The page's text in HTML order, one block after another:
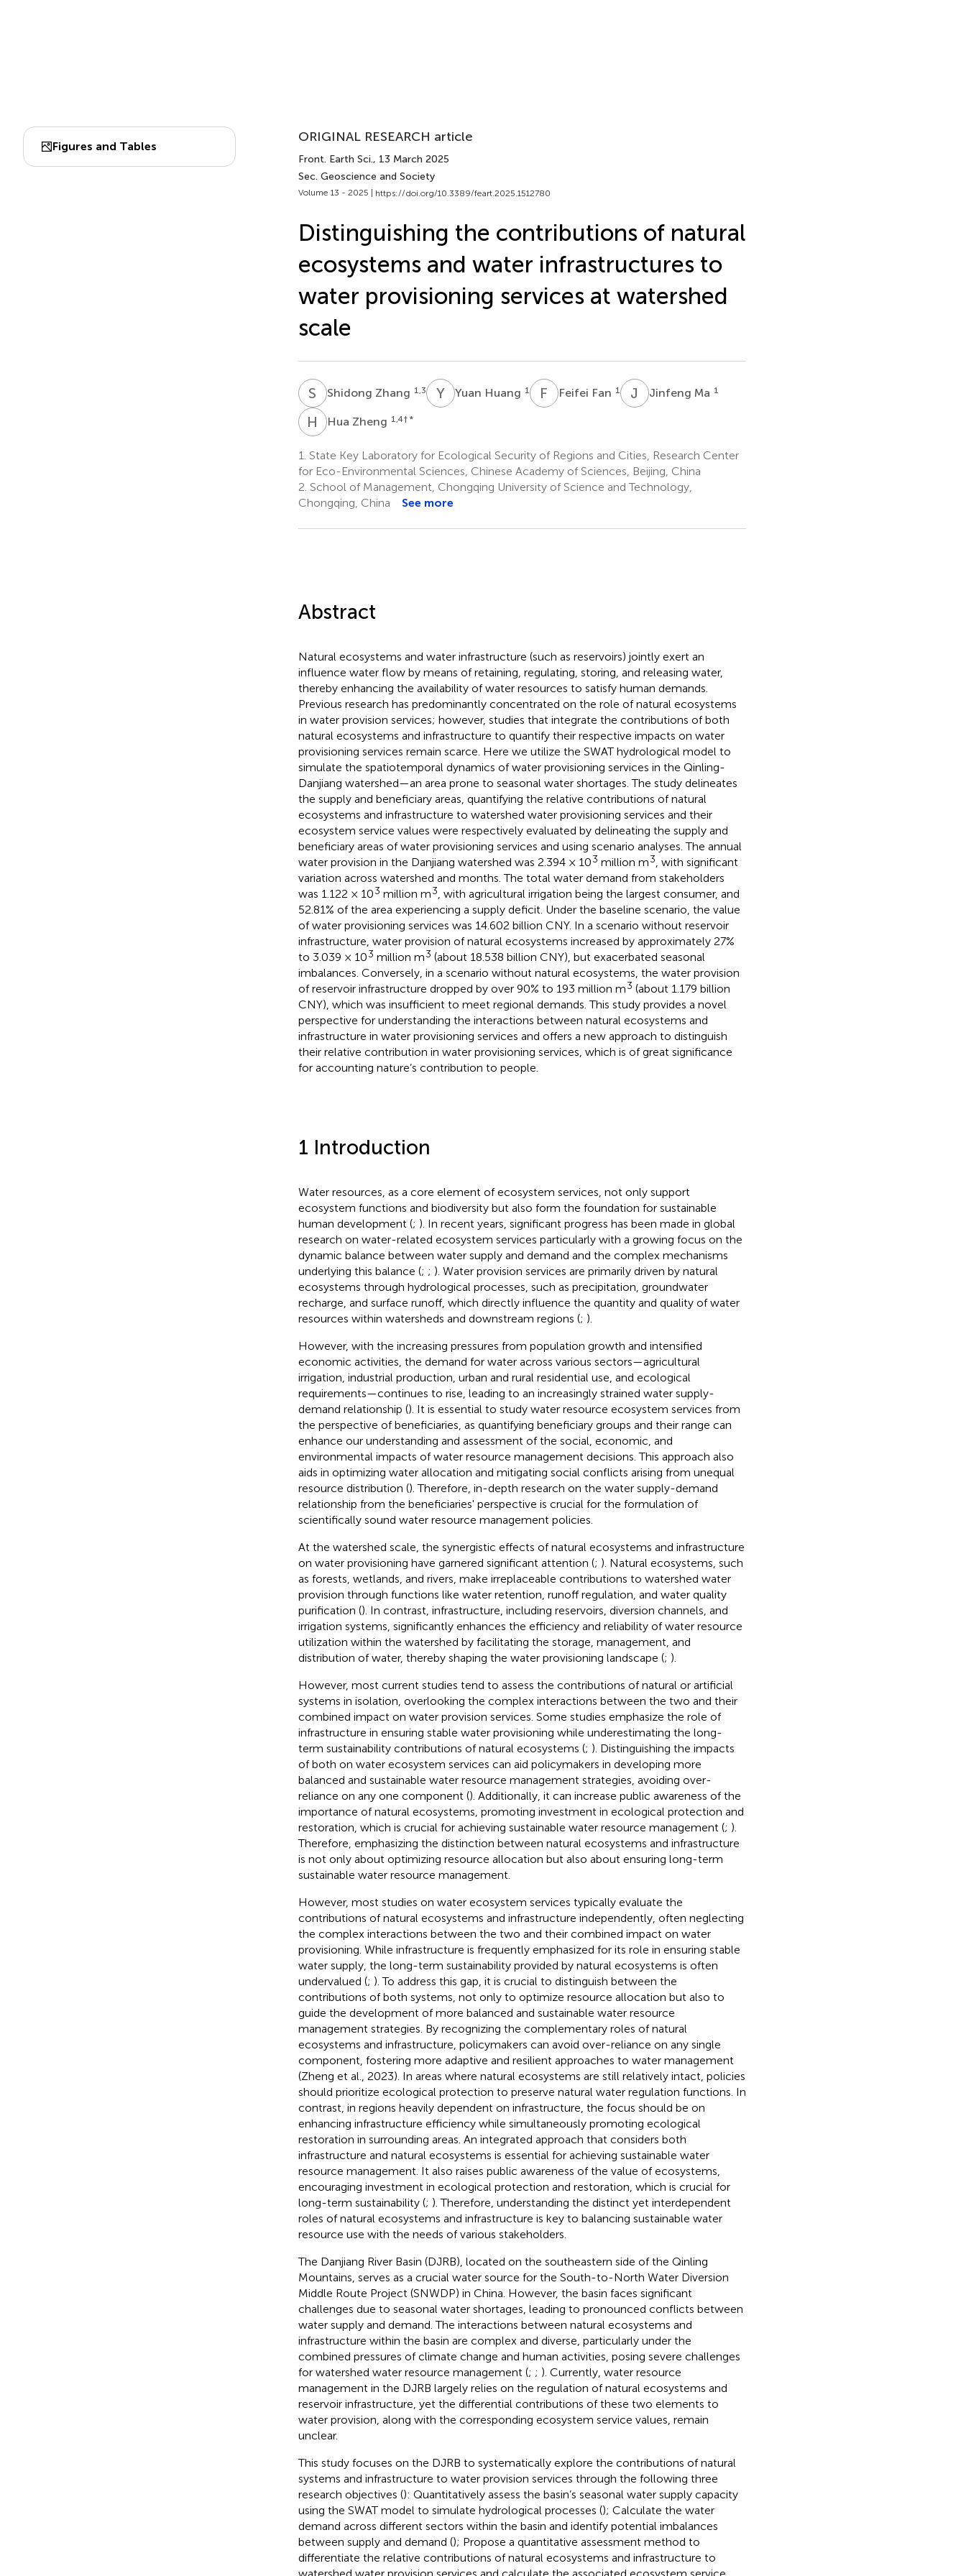
Figures and Tables
ORIGINAL RESEARCH article
Front. Earth Sci., 13 March 2025
Sec. Geoscience and Society
Volume 13 - 2025 | https://doi.org/10.3389/feart.2025.1512780
Distinguishing the contributions of natural
ecosystems and water infrastructures to
water provisioning services at watershed
scale
S ZShidong Zhang 1,3 YHYuan Huang 1 F Feifei Fan 1 J MJinfeng Ma 1
H ZHua Zheng 1,4† *
1. State Key Laboratory for Ecological Security of Regions and Cities, Research Center
for Eco-Environmental Sciences, Chinese Academy of Sciences, Beijing, China
2. School of Management, Chongqing University of Science and Technology,
Chongqing, China
See more
Abstract
Natural ecosystems and water infrastructure (such as reservoirs) jointly exert an
influence water flow by means of retaining, regulating, storing, and releasing water,
thereby enhancing the availability of water resources to satisfy human demands.
Previous research has predominantly concentrated on the role of natural ecosystems
in water provision services; however, studies that integrate the contributions of both
natural ecosystems and infrastructure to quantify their respective impacts on water
provisioning services remain scarce. Here we utilize the SWAT hydrological model to
simulate the spatiotemporal dynamics of water provisioning services in the Qinling-
Danjiang watershed—an area prone to seasonal water shortages. The study delineates
the supply and beneficiary areas, quantifying the relative contributions of natural
ecosystems and infrastructure to watershed water provisioning services and their
ecosystem service values were respectively evaluated by delineating the supply and
beneficiary areas of water provisioning services and using scenario analyses. The annual
water provision in the Danjiang watershed was 2.394 × 103 million m3 , with significant
variation across watershed and months. The total water demand from stakeholders
was 1.122 × 103 million m3 , with agricultural irrigation being the largest consumer, and
52.81% of the area experiencing a supply deficit. Under the baseline scenario, the value
of water provisioning services was 14.602 billion CNY. In a scenario without reservoir
infrastructure, water provision of natural ecosystems increased by approximately 27%
to 3.039 × 103 million m3 (about 18.538 billion CNY), but exacerbated seasonal
imbalances. Conversely, in a scenario without natural ecosystems, the water provision
of reservoir infrastructure dropped by over 90% to 193 million m3 (about 1.179 billion
CNY), which was insufficient to meet regional demands. This study provides a novel
perspective for understanding the interactions between natural ecosystems and
infrastructure in water provisioning services and offers a new approach to distinguish
their relative contribution in water provisioning services, which is of great significance
for accounting nature’s contribution to people.
1 Introduction
Water resources, as a core element of ecosystem services, not only support
ecosystem functions and biodiversity but also form the foundation for sustainable
human development (; ). In recent years, significant progress has been made in global
research on water-related ecosystem services particularly with a growing focus on the
dynamic balance between water supply and demand and the complex mechanisms
underlying this balance (; ; ). Water provision services are primarily driven by natural
ecosystems through hydrological processes, such as precipitation, groundwater
recharge, and surface runoff, which directly influence the quantity and quality of water
resources within watersheds and downstream regions (; ).
However, with the increasing pressures from population growth and intensified
economic activities, the demand for water across various sectors—agricultural
irrigation, industrial production, urban and rural residential use, and ecological
requirements—continues to rise, leading to an increasingly strained water supply-
demand relationship (). It is essential to study water resource ecosystem services from
the perspective of beneficiaries, as quantifying beneficiary groups and their range can
enhance our understanding and assessment of the social, economic, and
environmental impacts of water resource management decisions. This approach also
aids in optimizing water allocation and mitigating social conflicts arising from unequal
resource distribution (). Therefore, in-depth research on the water supply-demand
relationship from the beneficiaries' perspective is crucial for the formulation of
scientifically sound water resource management policies.
At the watershed scale, the synergistic effects of natural ecosystems and infrastructure
on water provisioning have garnered significant attention (; ). Natural ecosystems, such
as forests, wetlands, and rivers, make irreplaceable contributions to watershed water
provision through functions like water retention, runoff regulation, and water quality
purification (). In contrast, infrastructure, including reservoirs, diversion channels, and
irrigation systems, significantly enhances the efficiency and reliability of water resource
utilization within the watershed by facilitating the storage, management, and
distribution of water, thereby shaping the water provisioning landscape (; ).
However, most current studies tend to assess the contributions of natural or artificial
systems in isolation, overlooking the complex interactions between the two and their
combined impact on water provision services. Some studies emphasize the role of
infrastructure in ensuring stable water provisioning while underestimating the long-
term sustainability contributions of natural ecosystems (; ). Distinguishing the impacts
of both on water ecosystem services can aid policymakers in developing more
balanced and sustainable water resource management strategies, avoiding over-
reliance on any one component (). Additionally, it can increase public awareness of the
importance of natural ecosystems, promoting investment in ecological protection and
restoration, which is crucial for achieving sustainable water resource management (; ).
Therefore, emphasizing the distinction between natural ecosystems and infrastructure
is not only about optimizing resource allocation but also about ensuring long-term
sustainable water resource management.
However, most studies on water ecosystem services typically evaluate the
contributions of natural ecosystems and infrastructure independently, often neglecting
the complex interactions between the two and their combined impact on water
provisioning. While infrastructure is frequently emphasized for its role in ensuring stable
water supply, the long-term sustainability provided by natural ecosystems is often
undervalued (; ). To address this gap, it is crucial to distinguish between the
contributions of both systems, not only to optimize resource allocation but also to
guide the development of more balanced and sustainable water resource
management strategies. By recognizing the complementary roles of natural
ecosystems and infrastructure, policymakers can avoid over-reliance on any single
component, fostering more adaptive and resilient approaches to water management
(Zheng et al., 2023). In areas where natural ecosystems are still relatively intact, policies
should prioritize ecological protection to preserve natural water regulation functions. In
contrast, in regions heavily dependent on infrastructure, the focus should be on
enhancing infrastructure efficiency while simultaneously promoting ecological
restoration in surrounding areas. An integrated approach that considers both
infrastructure and natural ecosystems is essential for achieving sustainable water
resource management. It also raises public awareness of the value of ecosystems,
encouraging investment in ecological protection and restoration, which is crucial for
long-term sustainability (; ). Therefore, understanding the distinct yet interdependent
roles of natural ecosystems and infrastructure is key to balancing sustainable water
resource use with the needs of various stakeholders.
The Danjiang River Basin (DJRB), located on the southeastern side of the Qinling
Mountains, serves as a crucial water source for the South-to-North Water Diversion
Middle Route Project (SNWDP) in China. However, the basin faces significant
challenges due to seasonal water shortages, leading to pronounced conflicts between
water supply and demand. The interactions between natural ecosystems and
infrastructure within the basin are complex and diverse, particularly under the
combined pressures of climate change and human activities, posing severe challenges
for watershed water resource management (; ; ). Currently, water resource
management in the DJRB largely relies on the regulation of natural ecosystems and
reservoir infrastructure, yet the differential contributions of these two elements to
water provision, along with the corresponding ecosystem service values, remain
unclear.
This study focuses on the DJRB to systematically explore the contributions of natural
systems and infrastructure to water provision services through the following three
research objectives (): Quantitatively assess the basin’s seasonal water supply capacity
using the SWAT model to simulate hydrological processes (); Calculate the water
demand across different sectors within the basin and identify potential imbalances
between supply and demand (); Propose a quantitative assessment method to
differentiate the relative contributions of natural ecosystems and infrastructure to
watershed water provision services and calculate the associated ecosystem service